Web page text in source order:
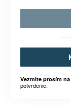
Vezmite prosím
potvrdenie.